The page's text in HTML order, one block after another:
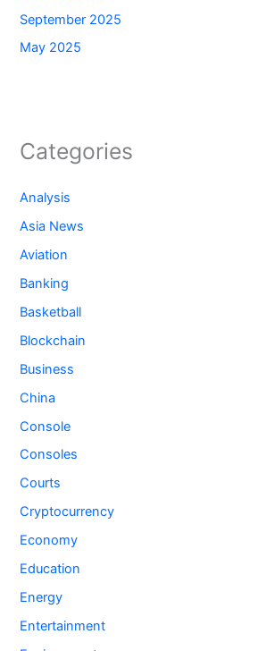
September 2025
May 2025
Categories
Analysis
Asia News
Aviation
Banking
Basketball
Blockchain
Business
China
Console
Consoles
Courts
Cryptocurrency
Economy
Education
Energy
Entertainment